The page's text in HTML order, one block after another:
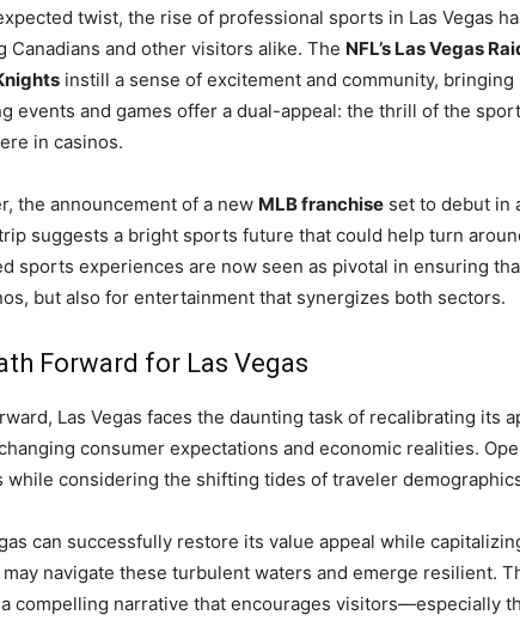
twist, the rise of professional sports in Las Vegas
Canadians and other visitors alike. The NFL’s Las Vegas
instill a sense of excitement and community,
events and games offer a dual-appeal: the thrill of the
in casinos.
the announcement of a new MLB franchise set to debut in
suggests a bright sports future that could help turn
sports experiences are now seen as pivotal in ensuring
but also for entertainment that synergizes both sectors.
Forward for Las Vegas
Las Vegas faces the daunting task of recalibrating its
consumer expectations and economic realities.
while considering the shifting tides of traveler
can successfully restore its value appeal while
navigate these turbulent waters and emerge resilient.
compelling narrative that encourages visitors—especially